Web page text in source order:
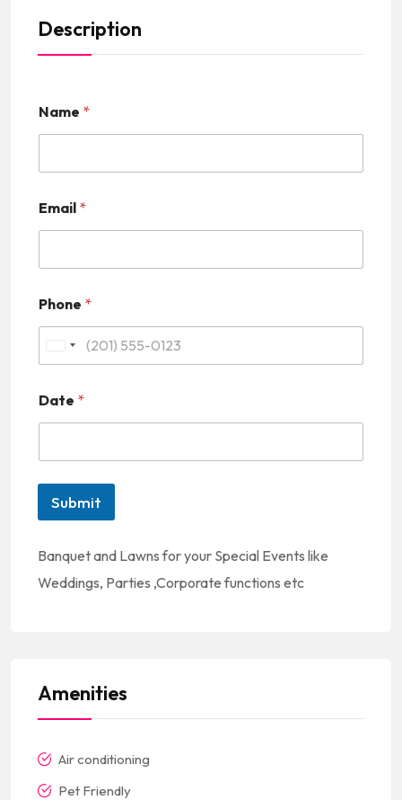
Description
Name *
Email *
Phone *
i
e
d
1
Date *
Submit
Banquet and Lawns for your Special Events like
Weddings, Parties ,Corporate functions etc
Amenities
Air conditioning
Pet Friendly